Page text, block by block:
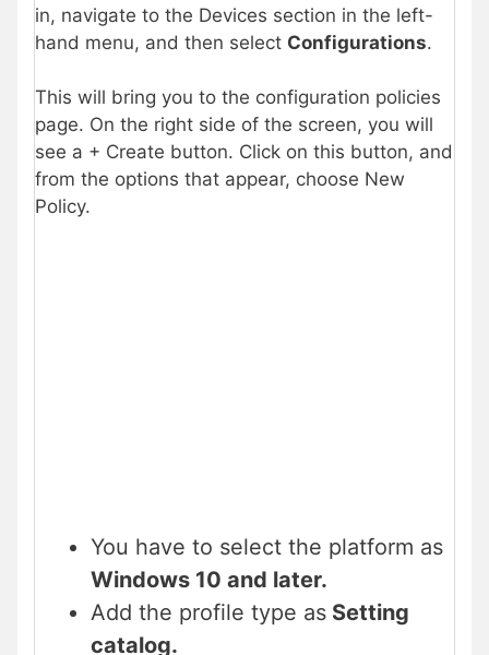
in, navigate to the Devices section in the left-
hand menu, and then select Configurations.
This will bring you to the configuration policies
page. On the right side of the screen, you will
see a + Create button. Click on this button, and
from the options that appear, choose New
Policy.
You have to select the platform as
Windows 10 and later.
Add the profile type as Setting
catalog.